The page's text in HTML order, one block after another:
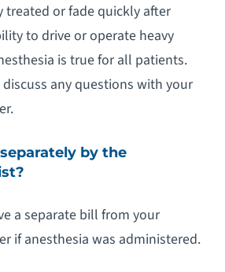
treated or fade quickly after
to drive or operate heavy
is true for all patients.
any questions with your
by the
a separate bill from your
if anesthesia was administered.